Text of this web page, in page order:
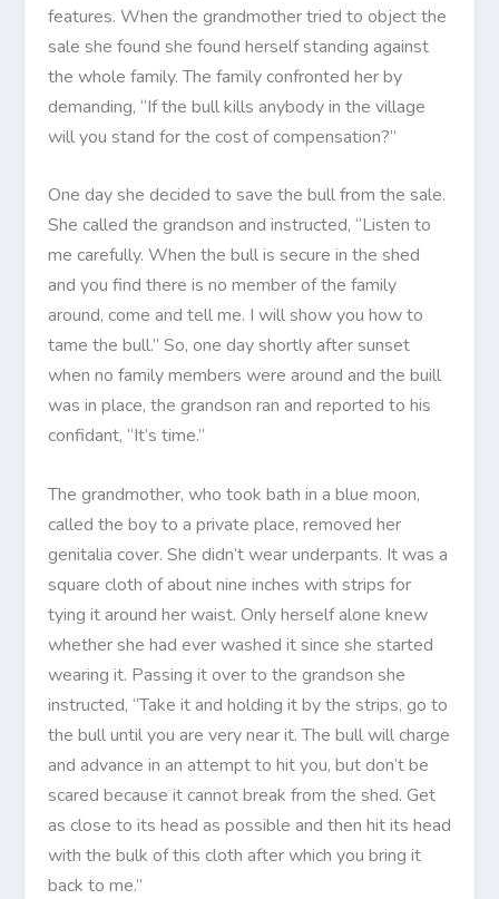
features. When the grandmother tried to object the
sale she found she found herself standing against
the whole family. The family confronted her by
demanding, “If the bull kills anybody in the village
will you stand for the cost of compensation?”
One day she decided to save the bull from the sale.
She called the grandson and instructed, “Listen to
me carefully. When the bull is secure in the shed
and you find there is no member of the family
around, come and tell me. I will show you how to
tame the bull.” So, one day shortly after sunset
when no family members were around and the buill
was in place, the grandson ran and reported to his
confidant, “It’s time.”
The grandmother, who took bath in a blue moon,
called the boy to a private place, removed her
genitalia cover. She didn’t wear underpants. It was a
square cloth of about nine inches with strips for
tying it around her waist. Only herself alone knew
whether she had ever washed it since she started
wearing it. Passing it over to the grandson she
instructed, “Take it and holding it by the strips, go to
the bull until you are very near it. The bull will charge
and advance in an attempt to hit you, but don’t be
scared because it cannot break from the shed. Get
as close to its head as possible and then hit its head
with the bulk of this cloth after which you bring it
back to me.”